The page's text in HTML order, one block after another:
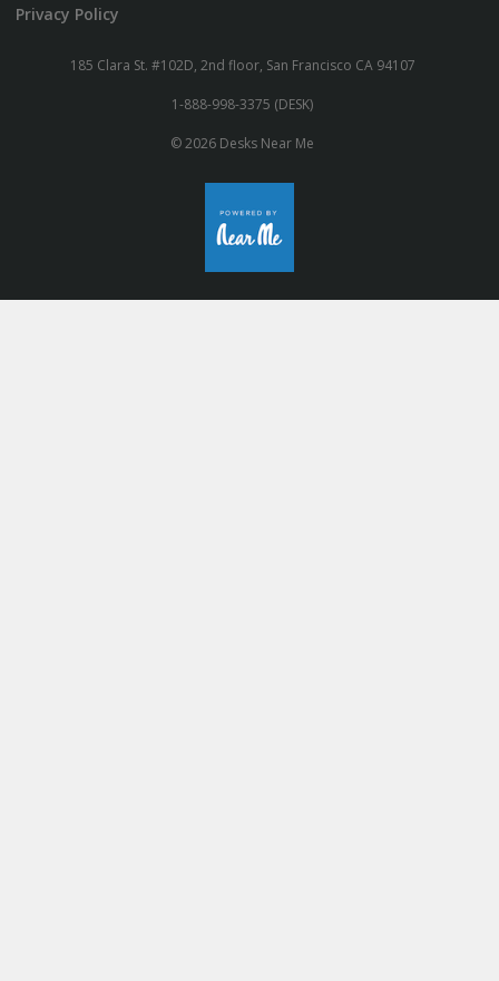
Privacy Policy
185 Clara St. #102D, 2nd floor, San Francisco CA 94107
1-888-998-3375 (DESK)
© 2026 Desks Near Me